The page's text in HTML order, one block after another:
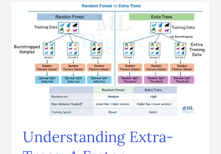
Understanding Extra-
Extra-
A
Faster
Alternative
Random